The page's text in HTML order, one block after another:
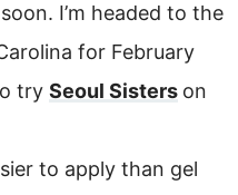
I’m headed to the
for February
try Seoul Sisters on
to apply than gel